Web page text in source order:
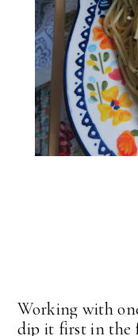
Working with
dip it first in the